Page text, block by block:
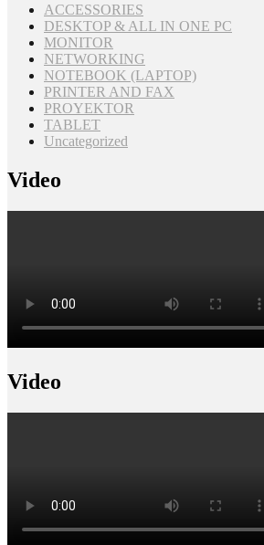
ACCESSORIES
DESKTOP & ALL IN ONE PC
MONITOR
NETWORKING
NOTEBOOK (LAPTOP)
PRINTER AND FAX
PROYEKTOR
TABLET
Uncategorized
Video
Video